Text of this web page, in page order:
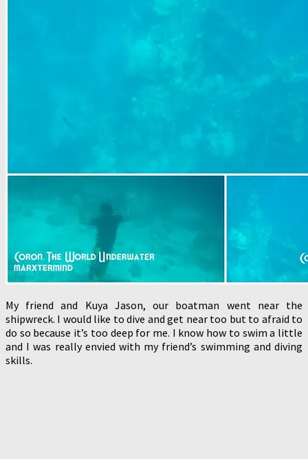
My friend and Kuya Jason, our boatman went near the
shipwreck. I would like to dive and get near too but to afraid to
do so because it’s too deep for me. I know how to swim a little
and I was really envied with my friend’s swimming and diving
skills.